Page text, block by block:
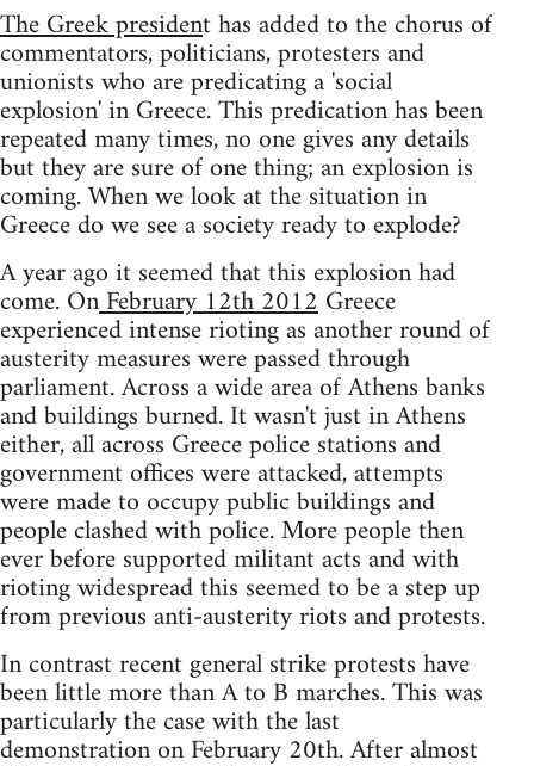
The Greek president has added to the chorus of
commentators, politicians, protesters and
unionists who are predicating a 'social
explosion' in Greece. This predication has been
repeated many times, no one gives any details
but they are sure of one thing; an explosion is
coming. When we look at the situation in
Greece do we see a society ready to explode?
A year ago it seemed that this explosion had
come. OnFebruary 12th 2012Greece
experienced intense rioting as another round of
austerity measures were passed through
parliament. Across a wide area of Athens banks
and buildings burned. It wasn't just in Athens
either, all across Greece police stations and
government offices were attacked, attempts
were made to occupy public buildings and
people clashed with police. More people then
ever before supported militant acts and with
rioting widespread this seemed to be a step up
from previous anti-austerity riots and protests.
In contrast recent general strike protests have
been little more than A to B marches. This was
particularly the case with the last
demonstration on February 20th. After almost